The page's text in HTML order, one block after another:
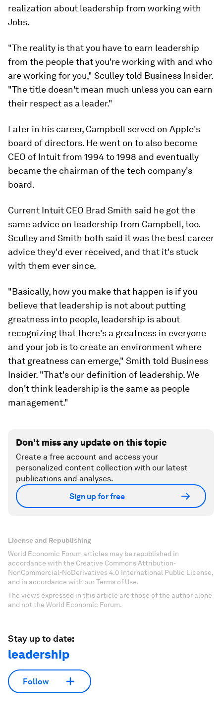
realization about leadership from working with
Jobs.
"The reality is that you have to earn leadership
from the people that you're working with and who
are working for you," Sculley told Business Insider.
"The title doesn't mean much unless you can earn
their respect as a leader."
Later in his career, Campbell served on Apple's
board of directors. He went on to also become
CEO of Intuit from 1994 to 1998 and eventually
became the chairman of the tech company's
board.
Current Intuit CEO Brad Smith said he got the
same advice on leadership from Campbell, too.
Sculley and Smith both said it was the best career
advice they'd ever received, and that it's stuck
with them ever since.
"Basically, how you make that happen is if you
believe that leadership is not about putting
greatness into people, leadership is about
recognizing that there's a greatness in everyone
and your job is to create an environment where
that greatness can emerge," Smith told Business
Insider. "That's our definition of leadership. We
don't think leadership is the same as people
management."
Don't miss any update on this topic
Create a free account and access your
personalized content collection with our latest
publications and analyses.
Sign up for free
License and Republishing
World Economic Forum articles may be republished in
accordance with the Creative Commons Attribution-
NonCommercial-NoDerivatives 4.0 International Public License,
and in accordance with our Terms of Use.
The views expressed in this article are those of the author alone
and not the World Economic Forum.
Stay up to date:
leadership
Follow